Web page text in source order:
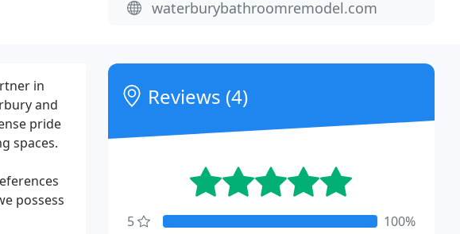
waterburybathroomremodel.com
in
and
pride
spaces.
possess
Reviews (4)
5
100%